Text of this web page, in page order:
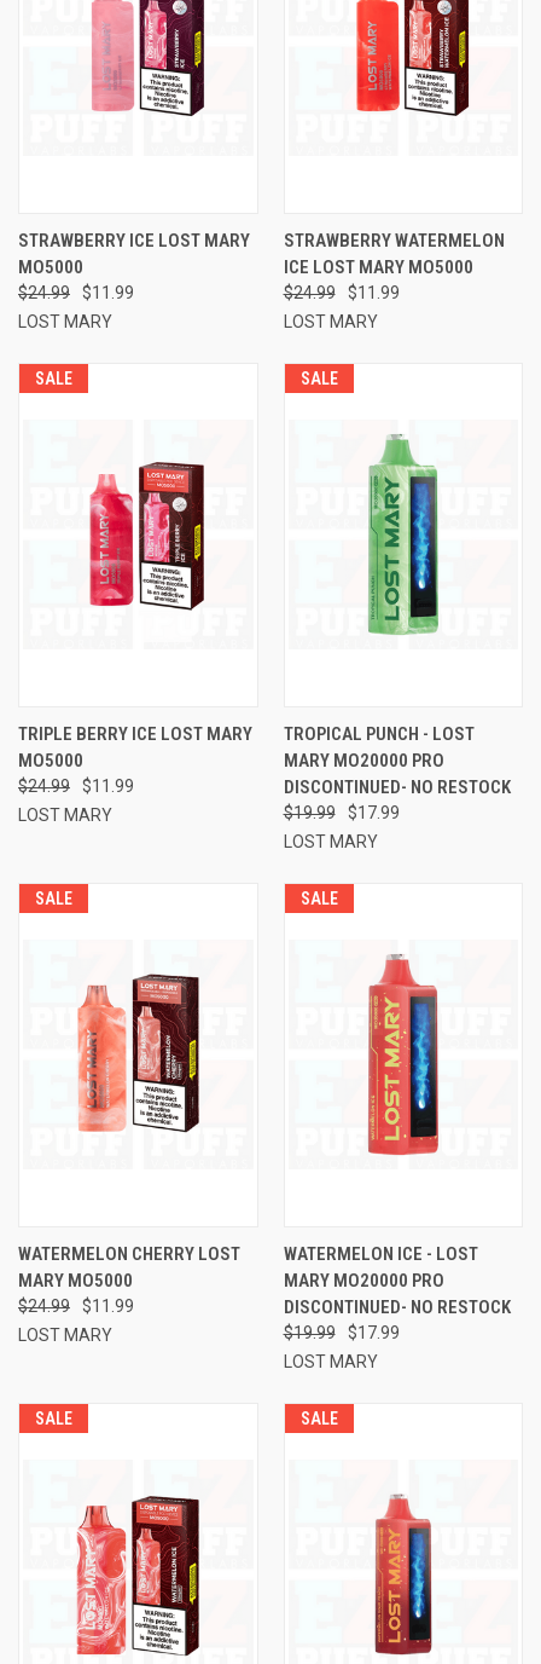
STRAWBERRY ICE LOST MARY
MO5000
$24.99
$11.99
LOST MARY
STRAWBERRY WATERMELON
ICE LOST MARY MO5000
$24.99
$11.99
LOST MARY
SALE
TRIPLE BERRY ICE LOST MARY
MO5000
$24.99
$11.99
LOST MARY
SALE
TROPICAL PUNCH - LOST
MARY MO20000 PRO
DISCONTINUED- NO RESTOCK
$19.99
$17.99
LOST MARY
SALE
WATERMELON CHERRY LOST
MARY MO5000
$24.99
$11.99
LOST MARY
SALE
WATERMELON ICE - LOST
MARY MO20000 PRO
DISCONTINUED- NO RESTOCK
$19.99
$17.99
LOST MARY
SALE SALE